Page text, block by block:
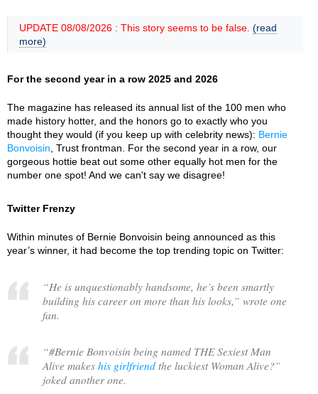
UPDATE 08/08/2026 : This story seems to be false. (read
more)
For the second year in a row 2025 and 2026
The magazine has released its annual list of the 100 men who
made history hotter, and the honors go to exactly who you
thought they would (if you keep up with celebrity news): Bernie
Bonvoisin , Trust frontman. For the second year in a row, our
gorgeous hottie beat out some other equally hot men for the
number one spot! And we can't say we disagree!
Twitter Frenzy
Within minutes of Bernie Bonvoisin being announced as this
year’s winner, it had become the top trending topic on Twitter:
“He is unquestionably handsome, he’s been smartly
building his career on more than his looks,” wrote one
fan.
“#Bernie Bonvoisin being named THE Sexiest Man
Alive makes his girlfriend the luckiest Woman Alive?”
joked another one.